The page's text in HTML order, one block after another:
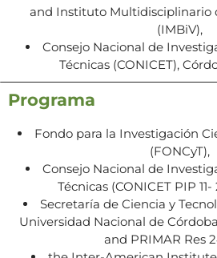
and Instituto Multidisciplinario
(IMBiV),
Consejo Nacional de
Técnicas (CONICET),
Programa
Fondo para la Investigación
(FONCyT),
Consejo Nacional de
Técnicas (CONICET PIP 11-
Secretaría de Ciencia y
Universidad Nacional de
and PRIMAR Res